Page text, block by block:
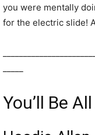
you were mentally
for the electric slide!
You’ll Be